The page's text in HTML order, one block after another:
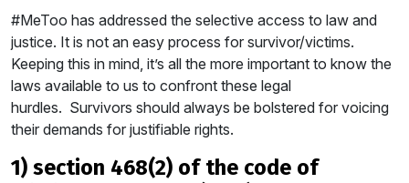
#MeToo has addressed the selective access to law and
justice. It is not an easy process for survivor/victims.
Keeping this in mind, it’s all the more important to know the
laws available to us to confront these legal
hurdles. Survivors should always be bolstered for voicing
their demands for justifiable rights.
1) section 468(2) of the code of